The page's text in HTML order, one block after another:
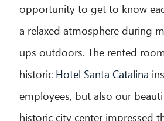
opportunity to get to know
a relaxed atmosphere during
ups outdoors. The rented
historic Hotel Santa Catalina
employees, but also our
historic city center impressed